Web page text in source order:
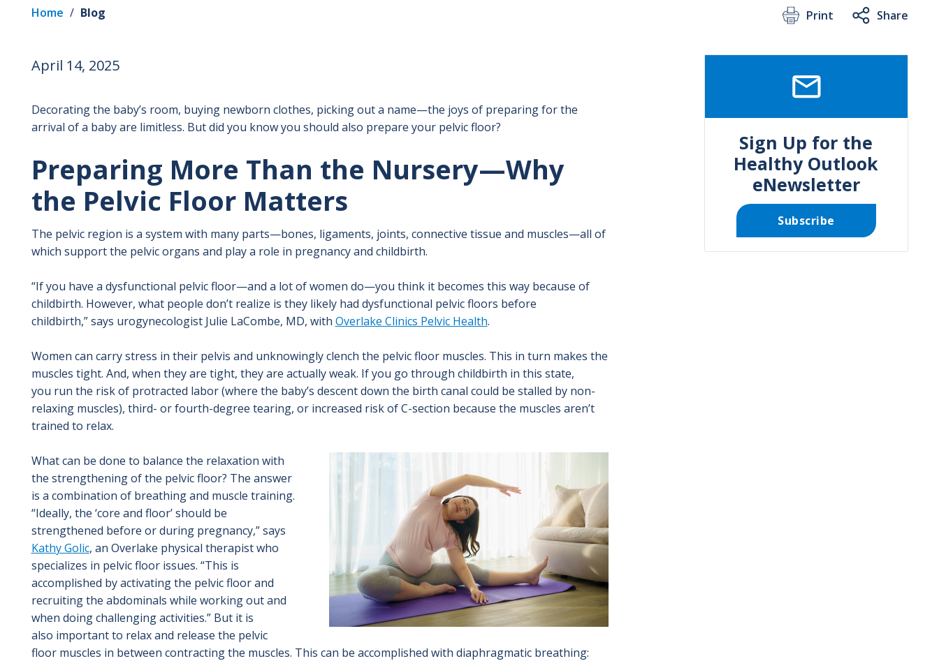
Home / Blog Print Share
April 14, 2025
Decorating the baby’s room, buying newborn clothes, picking out a name—the joys of preparing for the
arrival of a baby are limitless. But did you know you should also prepare your pelvic floor?
Preparing More Than the Nursery—Why
the Pelvic Floor Matters
The pelvic region is a system with many parts—bones, ligaments, joints, connective tissue and muscles—all of
which support the pelvic organs and play a role in pregnancy and childbirth.
“If you have a dysfunctional pelvic floor—and a lot of women do—you think it becomes this way because of
childbirth. However, what people don’t realize is they likely had dysfunctional pelvic floors before
childbirth,” says urogynecologist Julie LaCombe, MD, with Overlake Clinics Pelvic Health.
Women can carry stress in their pelvis and unknowingly clench the pelvic floor muscles. This in turn makes the
muscles tight. And, when they are tight, they are actually weak. If you go through childbirth in this state,
you run the risk of protracted labor (where the baby’s descent down the birth canal could be stalled by non-
relaxing muscles), third- or fourth-degree tearing, or increased risk of C-section because the muscles aren’t
trained to relax.
What can be done to balance the relaxation with
the strengthening of the pelvic floor? The answer
is a combination of breathing and muscle training.
“Ideally, the ‘core and floor’ should be
strengthened before or during pregnancy,” says
Kathy Golic, an Overlake physical therapist who
specializes in pelvic floor issues. “This is
accomplished by activating the pelvic floor and
recruiting the abdominals while working out and
when doing challenging activities.” But it is
also important to relax and release the pelvic
floor muscles in between contracting the muscles. This can be accomplished with diaphragmatic breathing:
Sign Up for the
Healthy Outlook
eNewsletter
Subscribe